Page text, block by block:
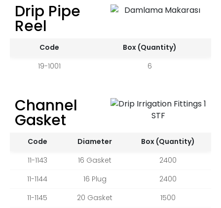
Drip Pipe
Reel
Code
Box (Quantity)
19-1001
6
Channel
Gasket
Code Diameter
Box (Quantity)
11-1143
16 Gasket
2400
11-1144
16 Plug
2400
11-1145
20 Gasket
1500